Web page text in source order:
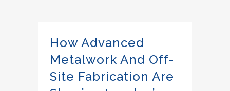
How Advanced
Metalwork And Off-
Site Fabrication Are